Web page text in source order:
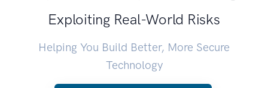
Exploiting Real-World Risks
Helping You Build Better, More Secure
Technology